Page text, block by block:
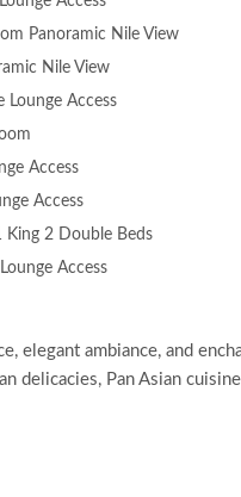
Panoramic Nile View
Nile View
Lounge Access
Access
Access
King 2 Double Beds
Access
elegant ambiance, and
delicacies, Pan Asian